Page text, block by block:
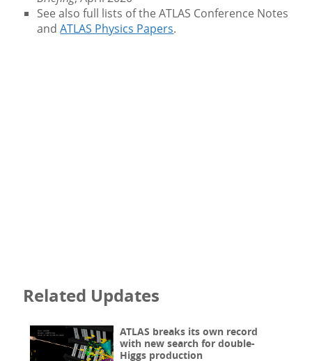
See also full lists of the ATLAS Conference Notes
andATLAS Physics Papers.
Related Updates
ATLAS breaks its own record
with new search for double-
Higgs production